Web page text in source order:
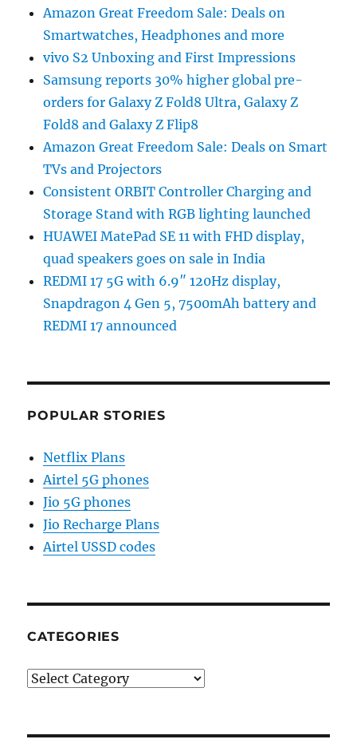
Amazon Great Freedom Sale: Deals on
Smartwatches, Headphones and more
vivo S2 Unboxing and First Impressions
Samsung reports 30% higher global pre-
orders for Galaxy Z Fold8 Ultra, Galaxy Z
Fold8 and Galaxy Z Flip8
Amazon Great Freedom Sale: Deals on Smart
TVs and Projectors
Consistent ORBIT Controller Charging and
Storage Stand with RGB lighting launched
HUAWEI MatePad SE 11 with FHD display,
quad speakers goes on sale in India
REDMI 17 5G with 6.9″ 120Hz display,
Snapdragon 4 Gen 5, 7500mAh battery and
REDMI 17 announced
POPULAR STORIES
Netflix Plans
Airtel 5G phones
Jio 5G phones
Jio Recharge Plans
Airtel USSD codes
CATEGORIES
Categories